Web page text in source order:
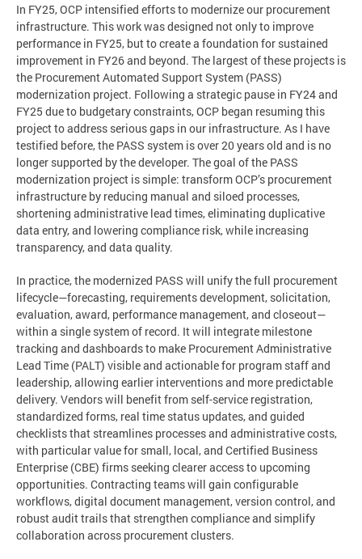
In FY25, OCP intensified efforts to modernize our procurement
infrastructure. This work was designed not only to improve
performance in FY25, but to create a foundation for sustained
improvement in FY26 and beyond. The largest of these projects is
the Procurement Automated Support System (PASS)
modernization project. Following a strategic pause in FY24 and
FY25 due to budgetary constraints, OCP began resuming this
project to address serious gaps in our infrastructure. As I have
testified before, the PASS system is over 20 years old and is no
longer supported by the developer. The goal of the PASS
modernization project is simple: transform OCP’s procurement
infrastructure by reducing manual and siloed processes,
shortening administrative lead times, eliminating duplicative
data entry, and lowering compliance risk, while increasing
transparency, and data quality.
In practice, the modernized PASS will unify the full procurement
lifecycle—forecasting, requirements development, solicitation,
evaluation, award, performance management, and closeout—
within a single system of record. It will integrate milestone
tracking and dashboards to make Procurement Administrative
Lead Time (PALT) visible and actionable for program staff and
leadership, allowing earlier interventions and more predictable
delivery. Vendors will benefit from self-service registration,
standardized forms, real time status updates, and guided
checklists that streamlines processes and administrative costs,
with particular value for small, local, and Certified Business
Enterprise (CBE) firms seeking clearer access to upcoming
opportunities. Contracting teams will gain configurable
workflows, digital document management, version control, and
robust audit trails that strengthen compliance and simplify
collaboration across procurement clusters.